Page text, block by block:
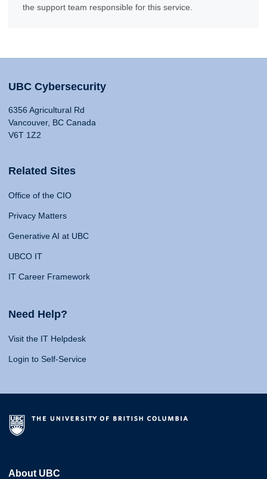
the support team responsible for this service.
UBC Cybersecurity
6356 Agricultural Rd
Vancouver, BC Canada
V6T 1Z2
Related Sites
Office of the CIO
Privacy Matters
Generative AI at UBC
UBCO IT
IT Career Framework
Need Help?
Visit the IT Helpdesk
Login to Self-Service
About UBC